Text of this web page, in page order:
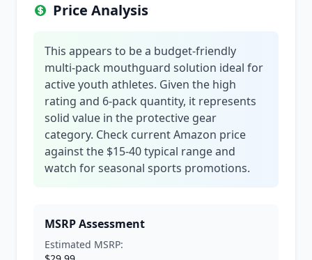
Price Analysis
This appears to be a budget-friendly
multi-pack mouthguard solution ideal for
active youth athletes. Given the high
rating and 6-pack quantity, it represents
solid value in the protective gear
category. Check current Amazon price
against the $15-40 typical range and
watch for seasonal sports promotions.
MSRP Assessment
Estimated MSRP: